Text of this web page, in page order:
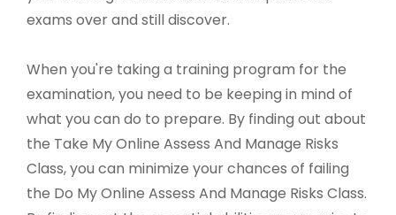
exams over and still discover.
When you're taking a training program for the
examination, you need to be keeping in mind of
what you can do to prepare. By finding out about
the Take My Online Assess And Manage Risks
Class, you can minimize your chances of failing
the Do My Online Assess And Manage Risks Class.